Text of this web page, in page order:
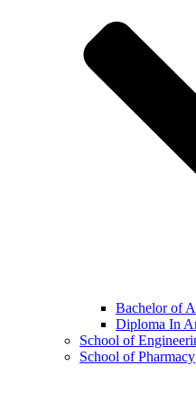
Bachelor of
Diploma In
School of
School of Pharmacy